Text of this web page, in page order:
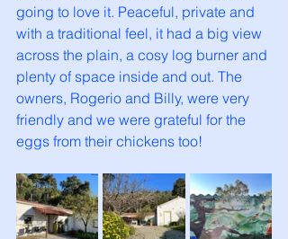
going to love it. Peaceful, private and
with a traditional feel, it had a big view
across the plain, a cosy log burner and
plenty of space inside and out. The
owners, Rogerio and Billy, were very
friendly and we were grateful for the
eggs from their chickens too!